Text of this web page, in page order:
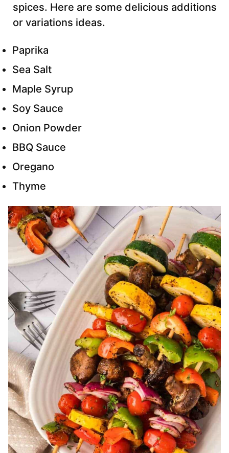
spices. Here are some delicious additions
or variations ideas.
Paprika
Sea Salt
Maple Syrup
Soy Sauce
Onion Powder
BBQ Sauce
Oregano
Thyme